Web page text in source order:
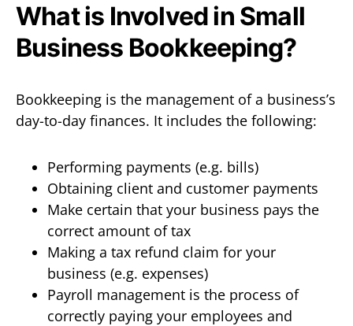
What is Involved in Small
Business Bookkeeping?
Bookkeeping is the management of a business’s
day-to-day finances. It includes the following:
Performing payments (e.g. bills)
Obtaining client and customer payments
Make certain that your business pays the
correct amount of tax
Making a tax refund claim for your
business (e.g. expenses)
Payroll management is the process of
correctly paying your employees and